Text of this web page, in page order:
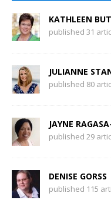
KATHLEEN
published 31
JULIANNE
published 80
JAYNE
published 29
DENISE GORSS
published 115